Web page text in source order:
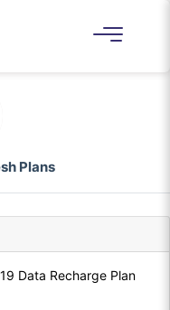
Plans
Data Recharge Plan